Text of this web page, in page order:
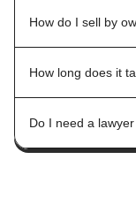
How do I sell by
How long does it
Do I need a